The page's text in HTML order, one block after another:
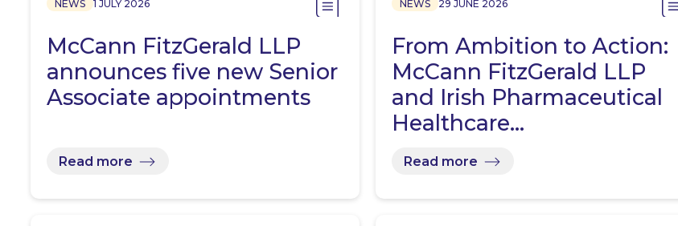
NEWS 1 JULY 2026
McCann FitzGerald LLP
announces five new Senior
Associate appointments
Read more
NEWS 29 JUNE 2026
From Ambition to Action:
McCann FitzGerald LLP
and Irish Pharmaceutical
Healthcare…
Read more